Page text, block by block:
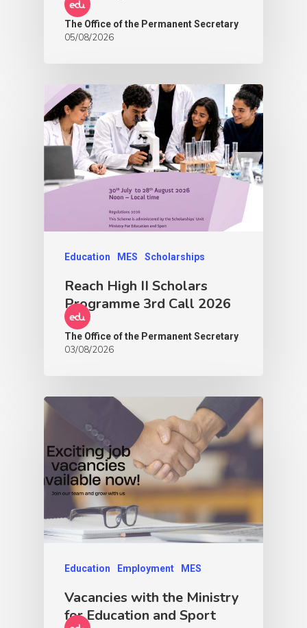
The Office of the Permanent Secretary
05/08/2026
Education MES Scholarships
Reach High II Scholars
Programme 3rd Call 2026
The Office of the Permanent Secretary
03/08/2026
Education Employment MES
Vacancies with the Ministry
for Education and Sport